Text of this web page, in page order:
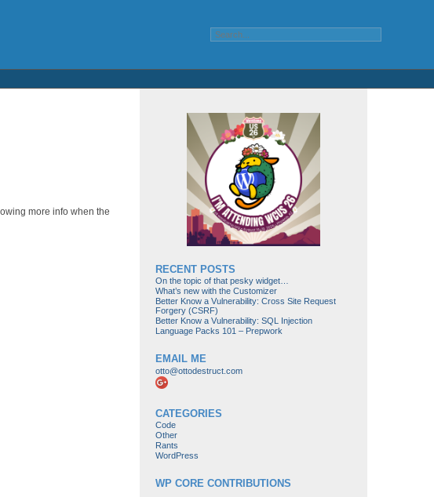
more info when the
RECENT POSTS
On the topic of that pesky widget…
What’s new with the Customizer
Better Know a Vulnerability: Cross Site Request
Forgery (CSRF)
Better Know a Vulnerability: SQL Injection
Language Packs 101 – Prepwork
EMAIL ME
otto@ottodestruct.com
CATEGORIES
Code
Other
Rants
WordPress
WP CORE CONTRIBUTIONS